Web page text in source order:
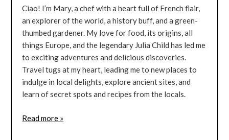
Ciao! I’m Mary, a chef with a heart full of French flair,
an explorer of the world, a history buff, and a green-
thumbed gardener. My love for food, its origins, all
things Europe, and the legendary Julia Child has led me
to exciting adventures and delicious discoveries.
Travel tugs at my heart, leading me to new places to
indulge in local delights, explore ancient sites, and
learn of secret spots and recipes from the locals.
Read more »